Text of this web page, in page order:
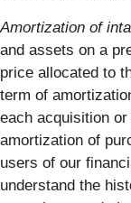
Amortization of
and assets on a
price allocated to
term of
each acquisition
amortization of
users of our
understand the